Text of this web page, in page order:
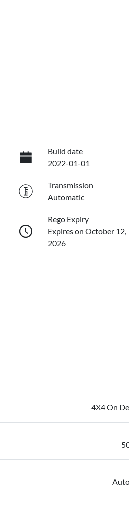
Build date
2022-01-01
Transmission
Automatic
Rego Expiry
Expires on October 12,
2026
4X4 On